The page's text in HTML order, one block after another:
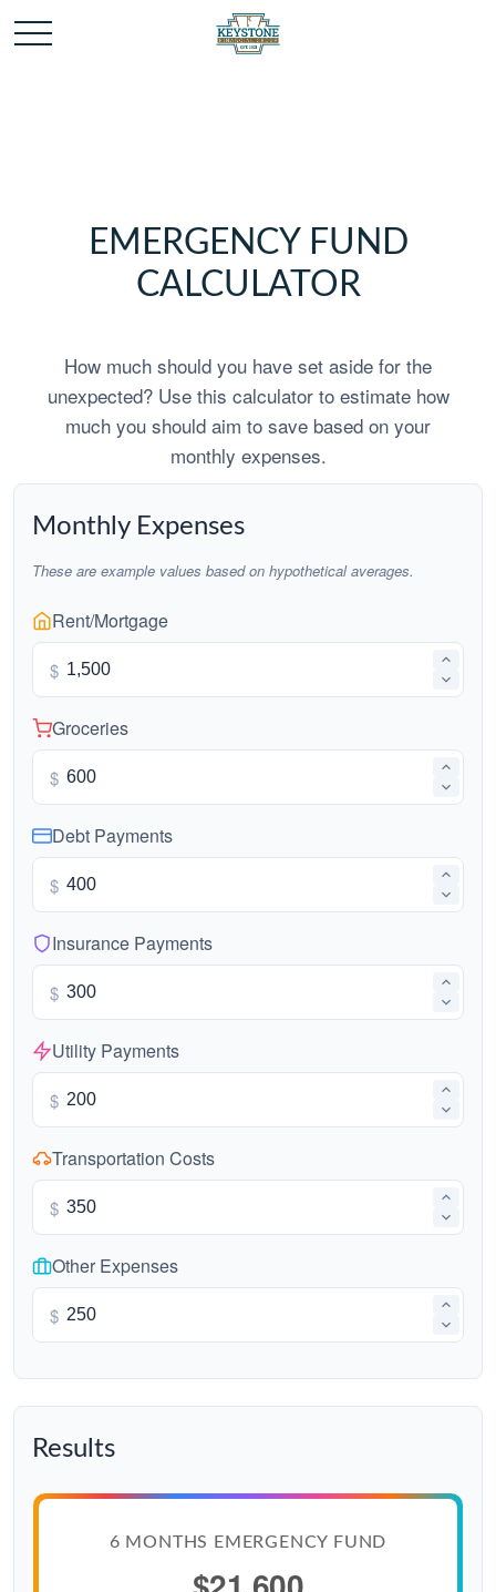
EMERGENCY FUND
CALCULATOR
How much should you have set aside for the
unexpected? Use this calculator to estimate how
much you should aim to save based on your
monthly expenses.
Monthly Expenses
These are example values based on hypothetical averages.
Rent/Mortgage
$
Groceries
$
Debt Payments
$
Insurance Payments
$
Utility Payments
$
Transportation Costs
$
Other Expenses
$
Results
6 MONTHS EMERGENCY FUND